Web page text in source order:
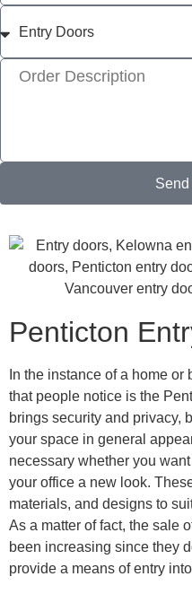
Penticton
In the instance of a home
that people notice is the
brings security and privacy,
your space in general
necessary whether you
your office a new look.
materials, and designs to
As a matter of fact, the sale
been increasing since they
provide a means of entry